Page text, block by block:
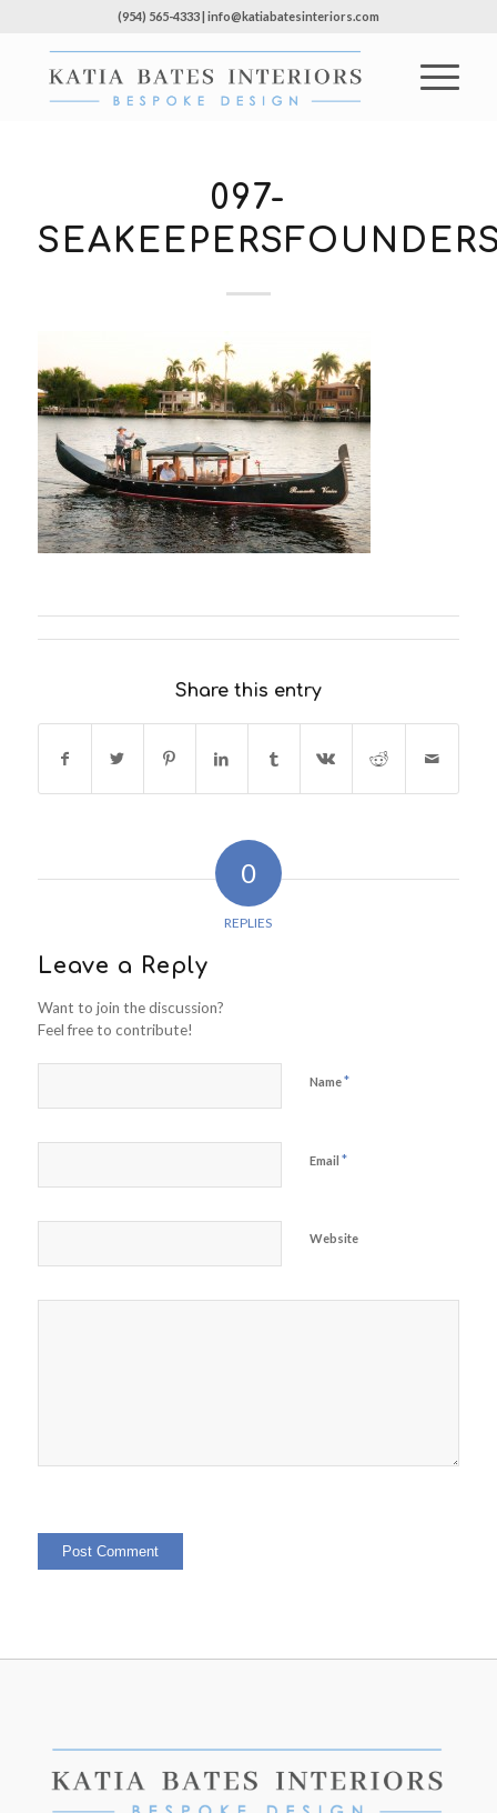
(954) 565-4333 | info@katiabatesinteriors.com
097-
Share this entry
0
REPLIES
Leave a Reply
Want to join the discussion?
Feel free to contribute!
Name*
Email *
Website